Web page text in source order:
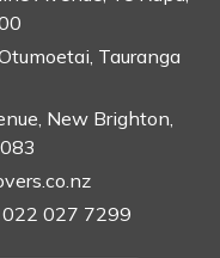
Tauranga
New Brighton,
022 027 7299